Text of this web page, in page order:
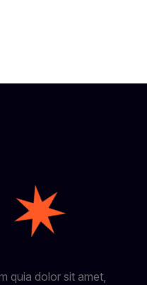
quia dolor sit amet,